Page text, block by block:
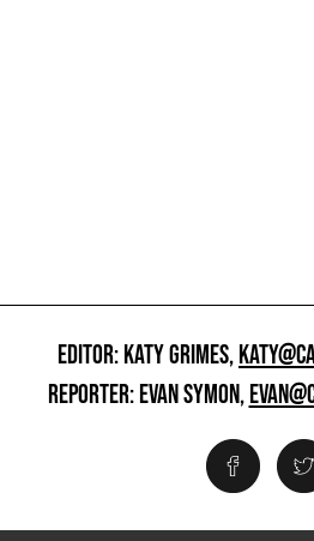
EDITOR: KATY GRIMES,
REPORTER: EVAN SYMON,